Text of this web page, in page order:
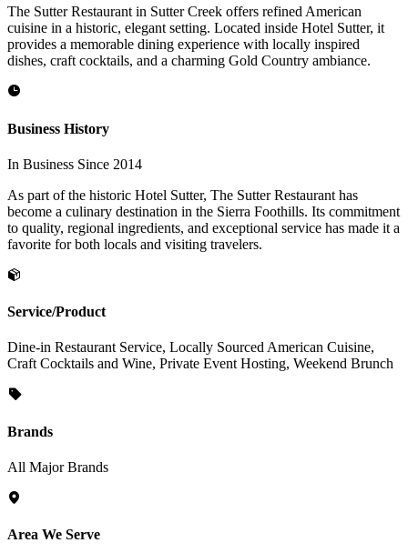
The Sutter Restaurant in Sutter Creek offers refined American
cuisine in a historic, elegant setting. Located inside Hotel Sutter, it
provides a memorable dining experience with locally inspired
dishes, craft cocktails, and a charming Gold Country ambiance.
Business History
In Business Since 2014
As part of the historic Hotel Sutter, The Sutter Restaurant has
become a culinary destination in the Sierra Foothills. Its commitment
to quality, regional ingredients, and exceptional service has made it a
favorite for both locals and visiting travelers.
Service/Product
Dine-in Restaurant Service, Locally Sourced American Cuisine,
Craft Cocktails and Wine, Private Event Hosting, Weekend Brunch
Brands
All Major Brands
Area We Serve